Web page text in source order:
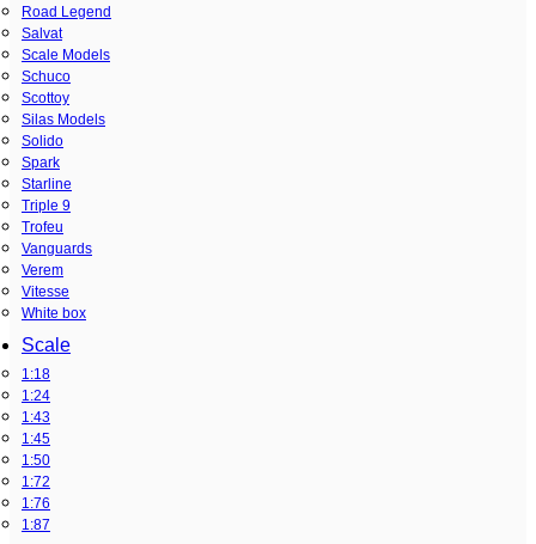
Road Legend
Salvat
Scale Models
Schuco
Scottoy
Silas Models
Solido
Spark
Starline
Triple 9
Trofeu
Vanguards
Verem
Vitesse
White box
Scale
1:18
1:24
1:43
1:45
1:50
1:72
1:76
1:87